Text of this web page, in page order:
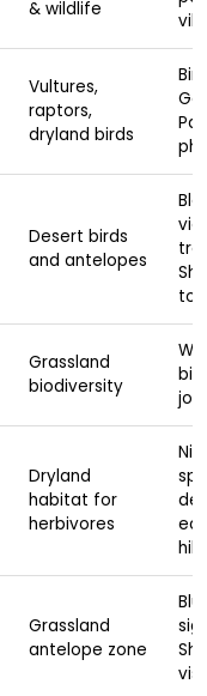
& wildlife
Vultures,
raptors,
dryland birds
Desert birds
and antelopes
Grassland
biodiversity
Dryland
habitat for
herbivores
Grassland
antelope zone